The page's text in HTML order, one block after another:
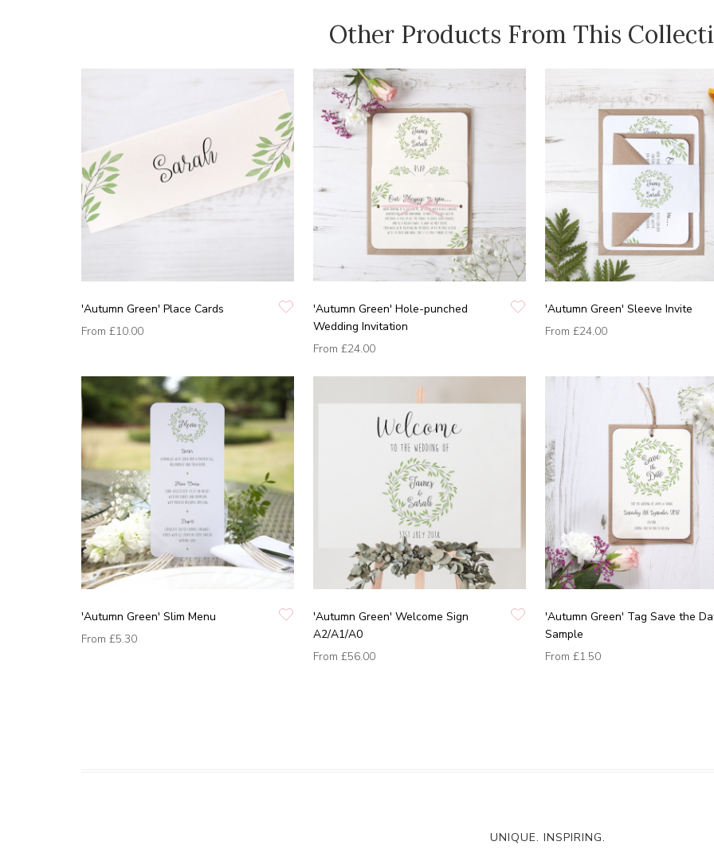
Other Products From This
'Autumn Green' Place Cards
From £10.00
'Autumn Green' Hole-punched
Wedding Invitation
From £24.00
'Autumn Green' Sleeve Invite
From £24.00
'Autumn Green' Slim Menu
From £5.30
'Autumn Green' Welcome Sign
A2/A1/A0
From £56.00
'Autumn Green' Tag Save the
Sample
From £1.50
UNIQUE. INSPIRING.